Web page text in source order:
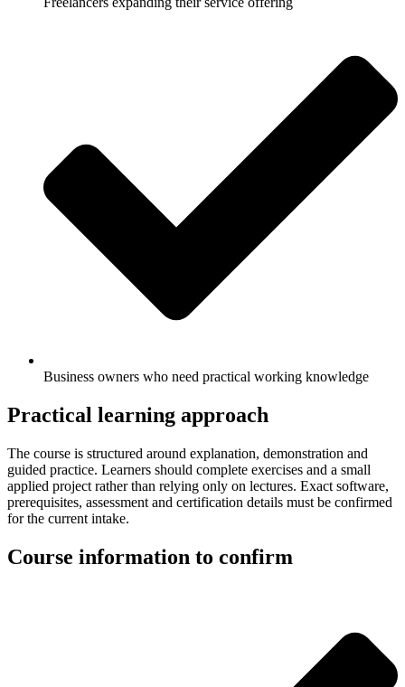
Business owners who need practical working knowledge
Practical learning approach
The course is structured around explanation, demonstration and
guided practice. Learners should complete exercises and a small
applied project rather than relying only on lectures. Exact software,
prerequisites, assessment and certification details must be confirmed
for the current intake.
Course information to confirm